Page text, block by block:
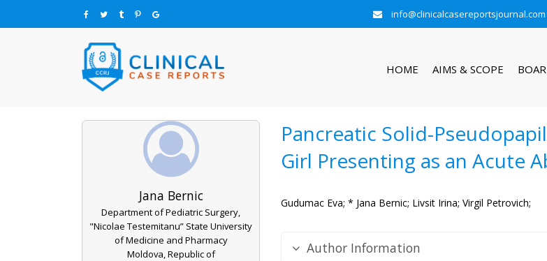
info@clinicalcasereportsjournal.com
HOME AIMS & SCOPE
Jana Bernic
Department of Pediatric Surgery,
"Nicolae Testemitanu” State University
of Medicine and Pharmacy
Moldova, Republic of
Pancreatic Solid-
Girl Presenting as an Acute
Gudumac Eva; * Jana Bernic; Livsit Irina; Virgil Petrovich;
Author Information